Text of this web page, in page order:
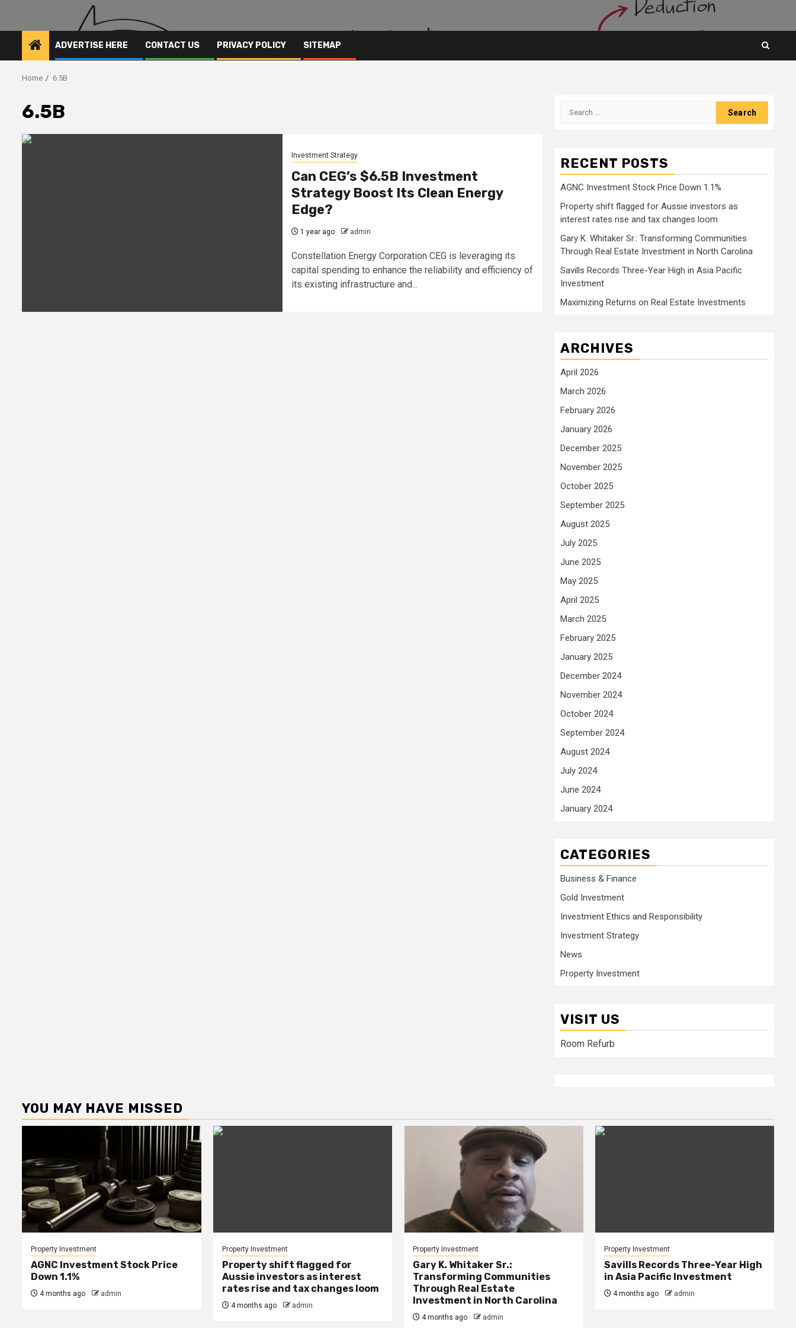
ADVERTISE HERE CONTACT US PRIVACY POLICY SITEMAP
Home 6.5B
6.5B
Investment Strategy
Can CEG’s $6.5B Investment
Strategy Boost Its Clean Energy
Edge?
1 year ago admin
Constellation Energy Corporation CEG is leveraging its
capital spending to enhance the reliability and efficiency of
its existing infrastructure and...
Search
RECENT POSTS
AGNC Investment Stock Price Down 1.1%
Property shift flagged for Aussie investors as
interest rates rise and tax changes loom
Gary K. Whitaker Sr.: Transforming Communities
Through Real Estate Investment in North Carolina
Savills Records Three-Year High in Asia Pacific
Investment
Maximizing Returns on Real Estate Investments
ARCHIVES
April 2026
March 2026
February 2026
January 2026
December 2025
November 2025
October 2025
September 2025
August 2025
July 2025
June 2025
May 2025
April 2025
March 2025
February 2025
January 2025
December 2024
November 2024
October 2024
September 2024
August 2024
July 2024
June 2024
January 2024
CATEGORIES
Business & Finance
Gold Investment
Investment Ethics and Responsibility
Investment Strategy
News
Property Investment
VISIT US
Room Refurb
YOU MAY HAVE MISSED
Property Investment
AGNC Investment Stock Price
Down 1.1%
4 months ago admin
Property Investment
Property shift flagged for
Aussie investors as interest
rates rise and tax changes loom
4 months ago admin
Property Investment
Gary K. Whitaker Sr.:
Transforming Communities
Through Real Estate
Investment in North Carolina
4 months ago admin
Property Investment
Savills Records Three-Year High
in Asia Pacific Investment
4 months ago admin